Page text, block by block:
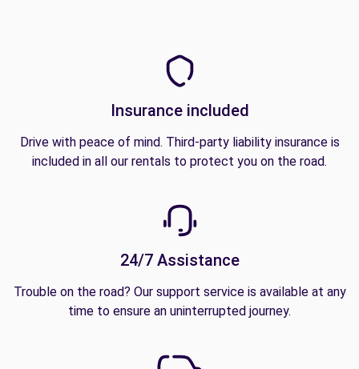
Insurance included
Drive with peace of mind. Third-party liability insurance is
included in all our rentals to protect you on the road.
24/7 Assistance
Trouble on the road? Our support service is available at any
time to ensure an uninterrupted journey.